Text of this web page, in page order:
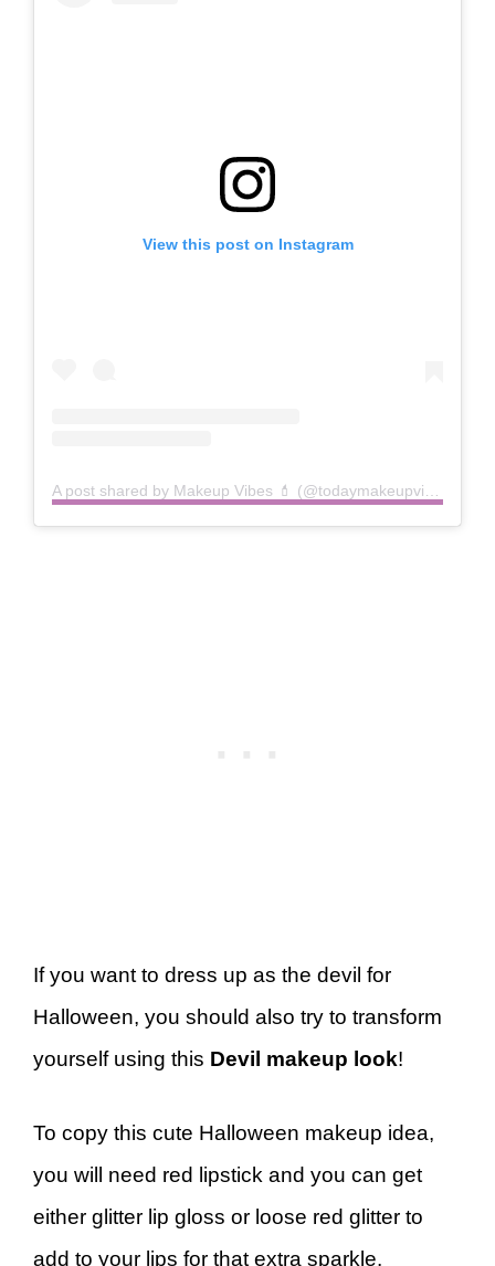
View this post on Instagram
If you want to dress up as the devil for
Halloween, you should also try to transform
yourself using this Devil makeup look!
To copy this cute Halloween makeup idea,
you will need red lipstick and you can get
either glitter lip gloss or loose red glitter to
add to your lips for that extra sparkle.